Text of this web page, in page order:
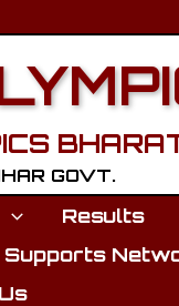
GOVT.
Results
Supports